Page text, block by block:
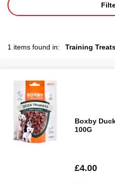
1 items found in: Training
Boxby
100G
£4.00